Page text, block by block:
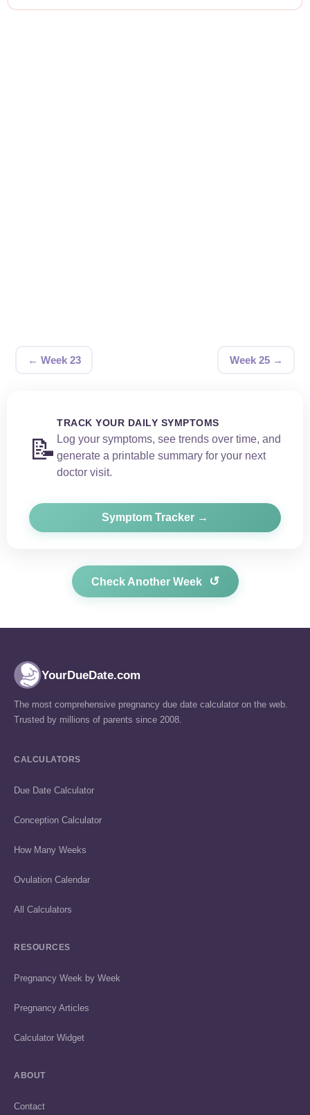
← Week 23 Week 25 →
📝
TRACK YOUR DAILY SYMPTOMS
Log your symptoms, see trends over time, and
generate a printable summary for your next
doctor visit.
Symptom Tracker →
Check Another Week ↺
YourDueDate.com
The most comprehensive pregnancy due date calculator on the web.
Trusted by millions of parents since 2008.
CALCULATORS
Due Date Calculator
Conception Calculator
How Many Weeks
Ovulation Calendar
All Calculators
RESOURCES
Pregnancy Week by Week
Pregnancy Articles
Calculator Widget
ABOUT
Contact